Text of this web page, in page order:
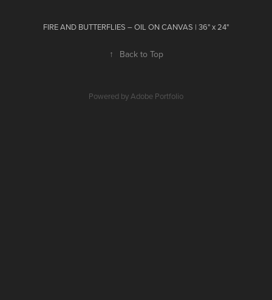
FIRE AND BUTTERFLIES – OIL ON CANVAS | 36" x 24"
↑ Back to Top
Powered byAdobe Portfolio